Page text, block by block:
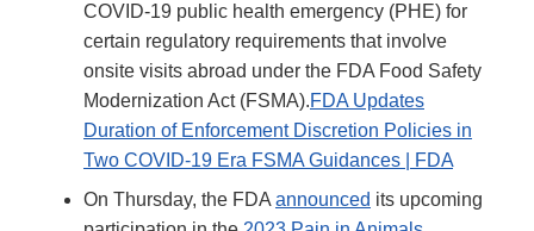
COVID-19 public health emergency (PHE) for
certain regulatory requirements that involve
onsite visits abroad under the FDA Food Safety
Modernization Act (FSMA).FDA Updates
Duration of Enforcement Discretion Policies in
Two COVID-19 Era FSMA Guidances | FDA
On Thursday, the FDA announced its upcoming